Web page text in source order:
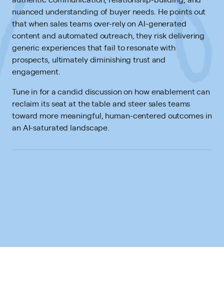
nuanced understanding of buyer needs. He points out
that when sales teams over-rely on AI-generated
content and automated outreach, they risk delivering
generic experiences that fail to resonate with
prospects, ultimately diminishing trust and
engagement.
Tune in for a candid discussion on how enablement can
reclaim its seat at the table and steer sales teams
toward more meaningful, human-centered outcomes in
an AI-saturated landscape.